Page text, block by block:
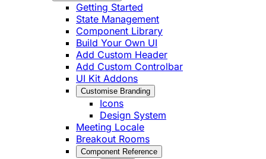
Getting Started
State Management
Component Library
Build Your Own UI
Add Custom Header
Add Custom Controlbar
UI Kit Addons
Customise Branding
Icons
Design System
Meeting Locale
Breakout Rooms
Component Reference